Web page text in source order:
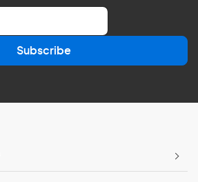
Subscribe